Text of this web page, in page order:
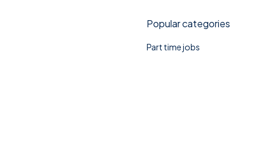
Popular categories
Part time jobs